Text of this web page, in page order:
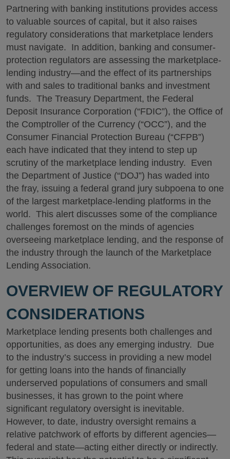
Partnering with banking institutions provides access
to valuable sources of capital, but it also raises
regulatory considerations that marketplace lenders
must navigate. In addition, banking and consumer-
protection regulators are assessing the marketplace-
lending industry—and the effect of its partnerships
with and sales to traditional banks and investment
funds. The Treasury Department, the Federal
Deposit Insurance Corporation (“FDIC”), the Office of
the Comptroller of the Currency (“OCC”), and the
Consumer Financial Protection Bureau (“CFPB”)
each have indicated that they intend to step up
scrutiny of the marketplace lending industry. Even
the Department of Justice (“DOJ”) has waded into
the fray, issuing a federal grand jury subpoena to one
of the largest marketplace-lending platforms in the
world. This alert discusses some of the compliance
challenges foremost on the minds of agencies
overseeing marketplace lending, and the response of
the industry through the launch of the Marketplace
Lending Association.
OVERVIEW OF REGULATORY
CONSIDERATIONS
Marketplace lending presents both challenges and
opportunities, as does any emerging industry. Due
to the industry’s success in providing a new model
for getting loans into the hands of financially
underserved populations of consumers and small
businesses, it has grown to the point where
significant regulatory oversight is inevitable.
However, to date, industry oversight remains a
relative patchwork of efforts by different agencies—
federal and state—acting either directly or indirectly.